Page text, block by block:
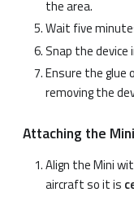
the area.
Wait five
Snap the
Ensure the glue
removing the
Attaching the
Align the Mini
aircraft so it is